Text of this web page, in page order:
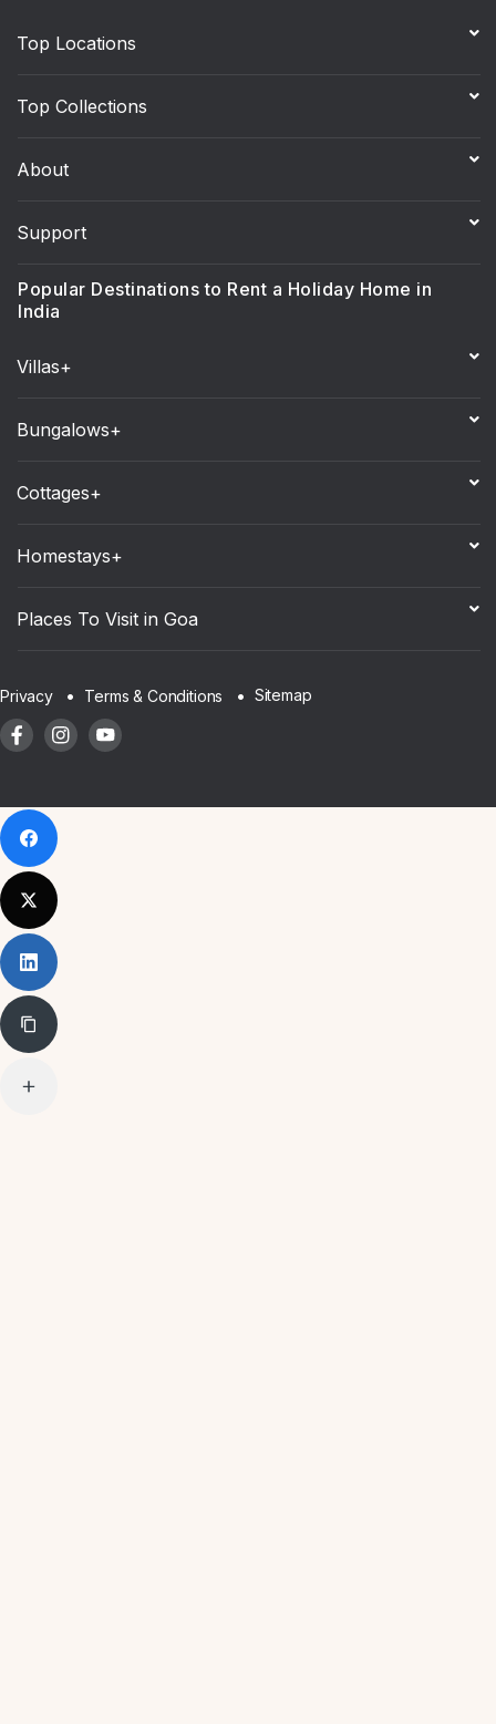
Top Locations
Top Collections
About
Support
Popular Destinations to Rent a Holiday Home in
India
Villas+
Bungalows+
Cottages+
Homestays+
Places To Visit in Goa
Privacy Terms & Conditions Sitemap